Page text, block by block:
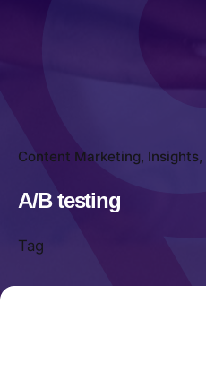
Content Marketing Insights
A/B testing
Tag